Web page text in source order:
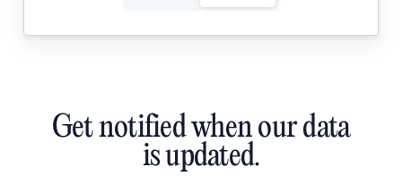
Get notified when our data
is updated.